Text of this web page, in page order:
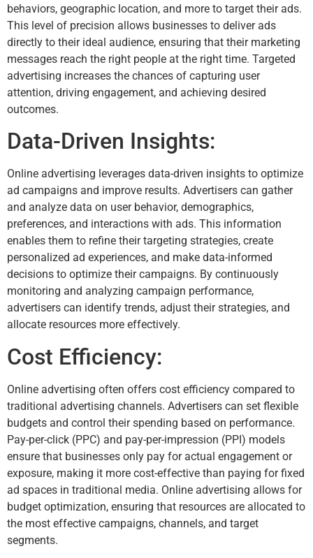
behaviors, geographic location, and more to target their ads.
This level of precision allows businesses to deliver ads
directly to their ideal audience, ensuring that their marketing
messages reach the right people at the right time. Targeted
advertising increases the chances of capturing user
attention, driving engagement, and achieving desired
outcomes.
Data-Driven Insights:
Online advertising leverages data-driven insights to optimize
ad campaigns and improve results. Advertisers can gather
and analyze data on user behavior, demographics,
preferences, and interactions with ads. This information
enables them to refine their targeting strategies, create
personalized ad experiences, and make data-informed
decisions to optimize their campaigns. By continuously
monitoring and analyzing campaign performance,
advertisers can identify trends, adjust their strategies, and
allocate resources more effectively.
Cost Efficiency:
Online advertising often offers cost efficiency compared to
traditional advertising channels. Advertisers can set flexible
budgets and control their spending based on performance.
Pay-per-click (PPC) and pay-per-impression (PPI) models
ensure that businesses only pay for actual engagement or
exposure, making it more cost-effective than paying for fixed
ad spaces in traditional media. Online advertising allows for
budget optimization, ensuring that resources are allocated to
the most effective campaigns, channels, and target
segments.